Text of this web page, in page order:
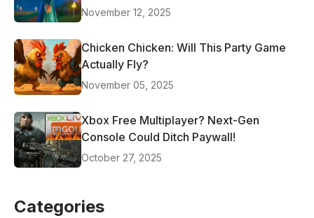
November 12, 2025
Chicken Chicken: Will This Party Game
Actually Fly?
November 05, 2025
Xbox Free Multiplayer? Next-Gen
Console Could Ditch Paywall!
October 27, 2025
Categories